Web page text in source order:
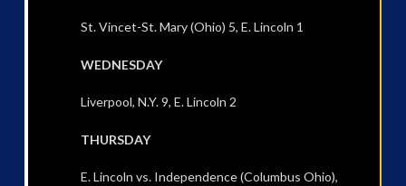
St. Vincet-St. Mary (Ohio) 5, E. Lincoln 1
WEDNESDAY
Liverpool, N.Y. 9, E. Lincoln 2
THURSDAY
E. Lincoln vs. Independence (Columbus Ohio),